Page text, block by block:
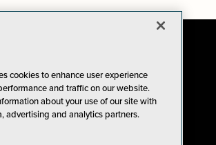
cookies to enhance user experience
and traffic on our website.
about your use of our site with
advertising and analytics partners.